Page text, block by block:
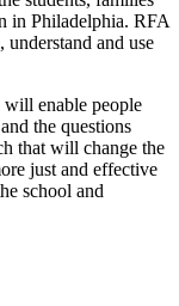
in Philadelphia. RFA
and use
enable people
the questions
that will change the
just and effective
school and